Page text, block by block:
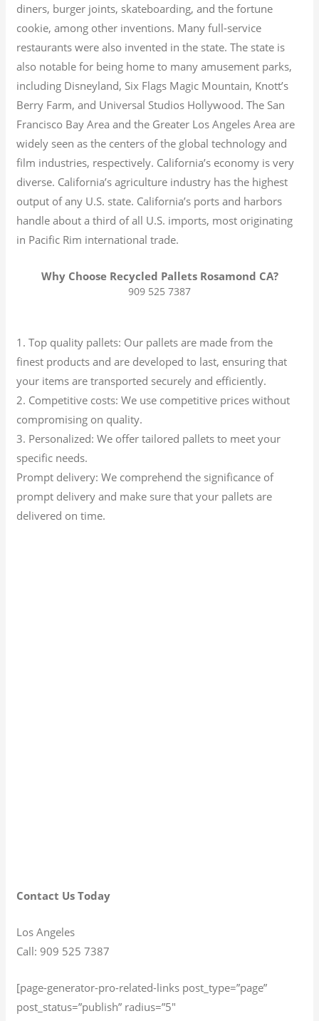
diners, burger joints, skateboarding, and the fortune
cookie, among other inventions. Many full-service
restaurants were also invented in the state. The state is
also notable for being home to many amusement parks,
including Disneyland, Six Flags Magic Mountain, Knott’s
Berry Farm, and Universal Studios Hollywood. The San
Francisco Bay Area and the Greater Los Angeles Area are
widely seen as the centers of the global technology and
film industries, respectively. California’s economy is very
diverse. California’s agriculture industry has the highest
output of any U.S. state. California’s ports and harbors
handle about a third of all U.S. imports, most originating
in Pacific Rim international trade.
Why Choose Recycled Pallets Rosamond CA?
909 525 7387
1. Top quality pallets: Our pallets are made from the
finest products and are developed to last, ensuring that
your items are transported securely and efficiently.
2. Competitive costs: We use competitive prices without
compromising on quality.
3. Personalized: We offer tailored pallets to meet your
specific needs.
Prompt delivery: We comprehend the significance of
prompt delivery and make sure that your pallets are
delivered on time.
Contact Us Today
Los Angeles
Call: 909 525 7387
[page-generator-pro-related-links post_type=”page”
post_status=”publish” radius=”5″